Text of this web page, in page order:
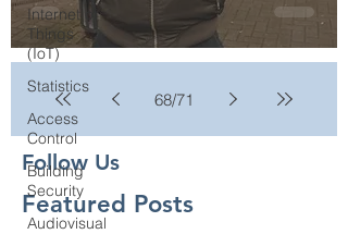
Internet of
Things
(IoT)
Statistics
Access
Control
Building
Security
Audiovisual
68/71
Follow Us
Featured Posts